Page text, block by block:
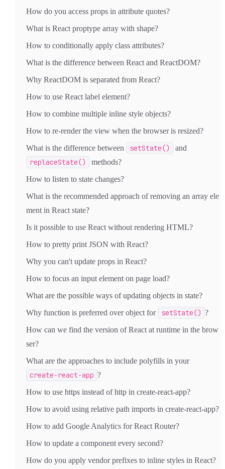
How do you access props in attribute quotes?
What is React proptype array with shape?
How to conditionally apply class attributes?
What is the difference between React and ReactDOM?
Why ReactDOM is separated from React?
How to use React label element?
How to combine multiple inline style objects?
How to re-render the view when the browser is resized?
What is the difference between
setState() and
replaceState()
methods?
How to listen to state changes?
What is the recommended approach of removing an array ele
ment in React state?
Is it possible to use React without rendering HTML?
How to pretty print JSON with React?
Why you can't update props in React?
How to focus an input element on page load?
What are the possible ways of updating objects in state?
Why function is preferred over object for
setState() ?
How can we find the version of React at runtime in the brow
ser?
What are the approaches to include polyfills in your
create-react-app ?
How to use https instead of http in create-react-app?
How to avoid using relative path imports in create-react-app?
How to add Google Analytics for React Router?
How to update a component every second?
How do you apply vendor prefixes to inline styles in React?